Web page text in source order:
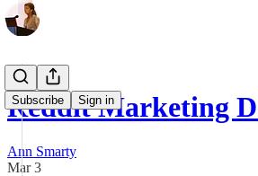
Subscribe Sign in
Reddit Marketing
Ann Smarty
Mar 3